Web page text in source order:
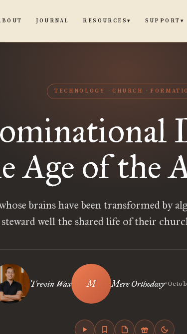
JOURNAL RESOURCES▾ SUPPORT ▾
TECHNOLOGY CHURCH
Age of the
brains have been transformed by
well the shared life of their
Trevin Wax Mere Orthodoxy•